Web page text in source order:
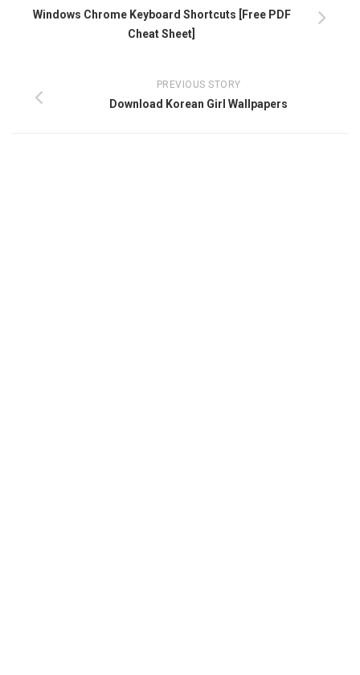
Windows Chrome Keyboard Shortcuts [Free PDF
Cheat Sheet]
PREVIOUS STORY
Download Korean Girl Wallpapers